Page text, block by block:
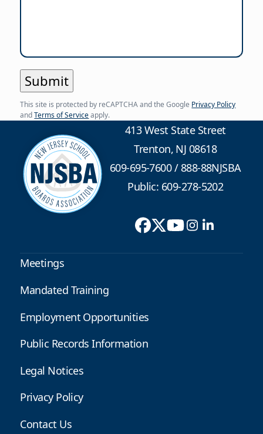
This site is protected by reCAPTCHA and the Google Privacy Policy
andTerms of Serviceapply.
413 West State Street
Trenton, NJ 08618
609-695-7600/888-88NJSBA
Public: 609-278-5202
Meetings
Mandated Training
Employment Opportunities
Public Records Information
Legal Notices
Privacy Policy
Contact Us